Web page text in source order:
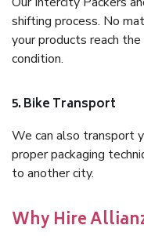
shifting process. No
your products reach
condition.
5. Bike Transport
We can also transport
proper packaging
to another city.
Why Hire